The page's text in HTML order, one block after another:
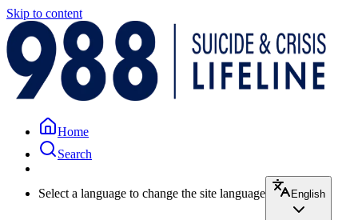
Skip to content
Home
Search
Select a language to change the site language English